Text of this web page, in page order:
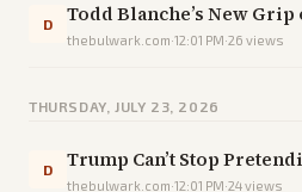
D Todd Blanche’s New
thebulwark.com·12:01 PM·26 views
THURSDAY, JULY 23, 2026
D Trump Can’t Stop
thebulwark.com·12:01 PM·24views